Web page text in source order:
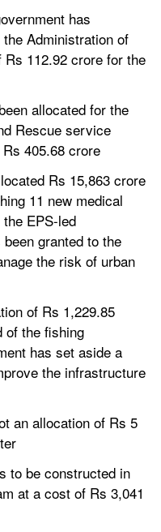
has
Administration of
112.92 crore for the
allocated for the
Rescue service
405.68 crore
Rs 15,863 crore
11 new medical
EPS-led
granted to the
the risk of urban
of Rs 1,229.85
of the fishing
has set aside a
the infrastructure
an allocation of Rs 5
to be constructed in
at a cost of Rs 3,041